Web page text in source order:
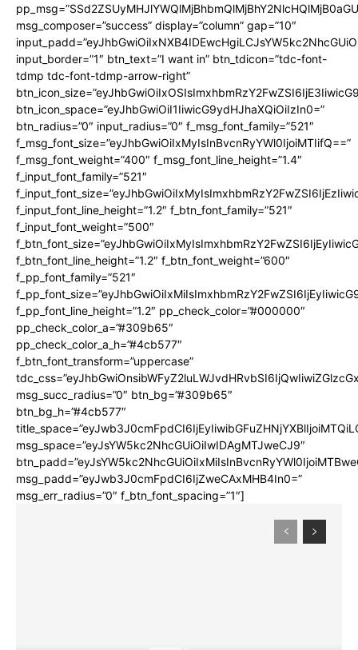
msg_composer=”success” display=”column” gap=”10″
input_border=”1″ btn_text=”I want in” btn_tdicon=”tdc-font-
tdmp tdc-font-tdmp-arrow-right”
btn_icon_space=”eyJhbGwiOiI1IiwicG9ydHJhaXQiOiIzIn0=”
btn_radius=”0″ input_radius=”0″ f_msg_font_family=”521″
f_msg_font_size=”eyJhbGwiOiIxMyIsInBvcnRyYWl0IjoiMTIifQ==”
f_msg_font_weight=”400″ f_msg_font_line_height=”1.4″
f_input_font_family=”521″
f_input_font_line_height=”1.2″ f_btn_font_family=”521″
f_input_font_weight=”500″
f_btn_font_line_height=”1.2″ f_btn_font_weight=”600″
f_pp_font_family=”521″
f_pp_font_line_height=”1.2″ pp_check_color=”#000000″
pp_check_color_a=”#309b65″
pp_check_color_a_h=”#4cb577″
f_btn_font_transform=”uppercase”
msg_succ_radius=”0″ btn_bg=”#309b65″
btn_bg_h=”#4cb577″
msg_space=”eyJsYW5kc2NhcGUiOiIwIDAgMTJweCJ9″
msg_padd=”eyJwb3J0cmFpdCI6IjZweCAxMHB4In0=”
msg_err_radius=”0″ f_btn_font_spacing=”1″]